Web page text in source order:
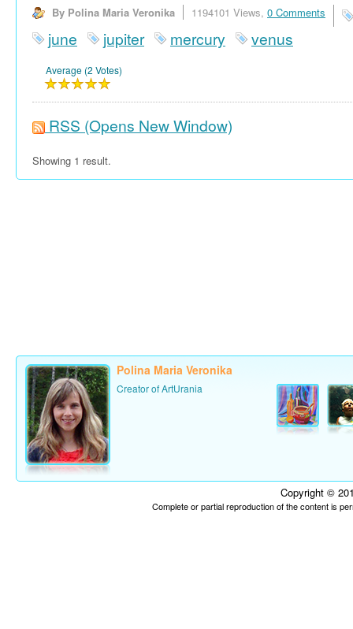
By Polina Maria Veronika 1194101 Views, 0 Comments
june jupiter mercury venus
Average (2 Votes)
RSS (Opens New Window)
Showing 1 result.
Polina Maria Veronika
Creator of ArtUrania
Copyright ©
Complete or partial reproduction of the content is